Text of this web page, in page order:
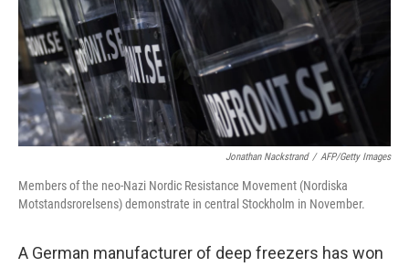
Jonathan Nackstrand / AFP/Getty Images
Members of the neo-Nazi Nordic Resistance Movement (Nordiska
Motstandsrorelsens) demonstrate in central Stockholm in November.
A German manufacturer of deep freezers has won